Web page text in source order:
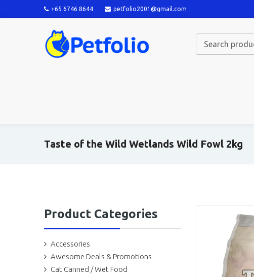
+65 6746 8644 petfolio2001@gmail.com
Taste of the Wild Wetlands Wild Fowl 2kg
Product Categories
Accessories
Awesome Deals & Promotions
Cat Canned / Wet Food